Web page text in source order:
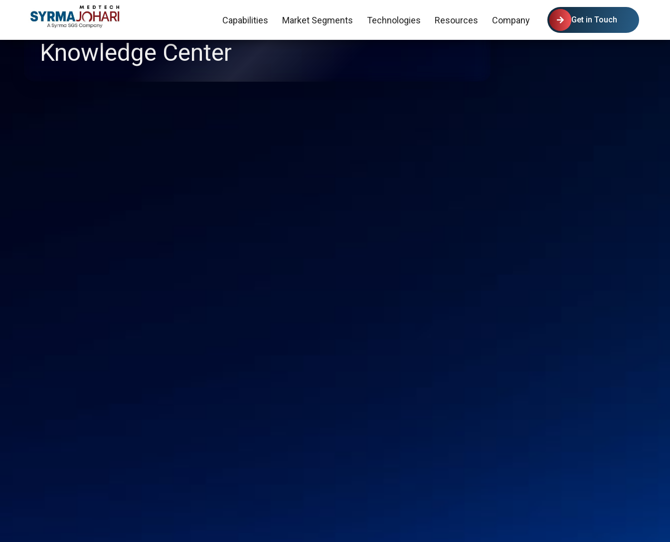
Capabilities Market Segments Technologies Resources Company Get in Touch
Knowledge Center